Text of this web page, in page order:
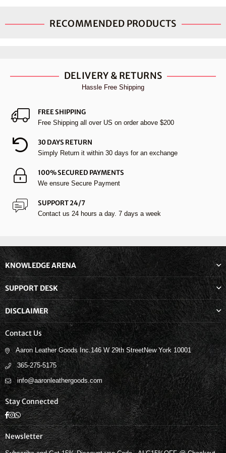
RECOMMENDED PRODUCTS
DELIVERY & RETURNS
Hassle Free Shipping
FREE SHIPPING
Free Shipping all over US on order above $200
30 DAYS RETURN
Simply Return it within 30 days for an exchange
100% SECURED PAYMENTS
We ensure Secure Payment
SUPPORT 24/7
Contact us 24 hours a day. 7 days a week
KNOWLEDGE ARENA
SUPPORT DESK
DISCLAIMER
Contact Us
Aaron Leather Goods Inc.146 W 29th StreetNew York 10001
365-275-5175
info@aaronleathergoods.com
Stay Connected
Facebook
Instagram
Whatsapp
Newsletter